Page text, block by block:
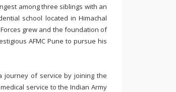
among three siblings with an
school located in Himachal
grew and the foundation of
AFMC Pune to pursue his
journey of service by joining the
service to the Indian Army